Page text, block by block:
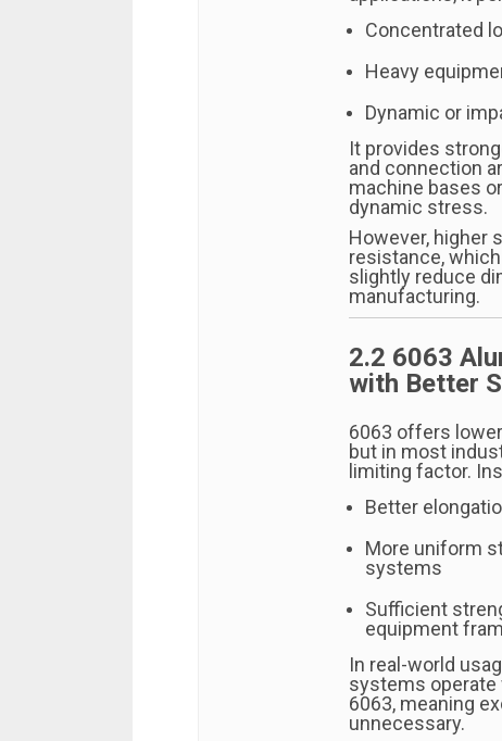
Concentrated
Heavy
Dynamic or
It provides
and connection
machine bases
dynamic stress.
However, higher
resistance,
slightly reduce
manufacturing.
2.2 6063
with Better
6063 offers
but in most
limiting factor.
Better
More uniform
systems
Sufficient
equipment
In real-world
systems
6063, meaning
unnecessary.